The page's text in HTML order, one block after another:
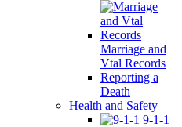
Marriage and
Vtal Records
Reporting a
Death
Health and Safety
9-1-1